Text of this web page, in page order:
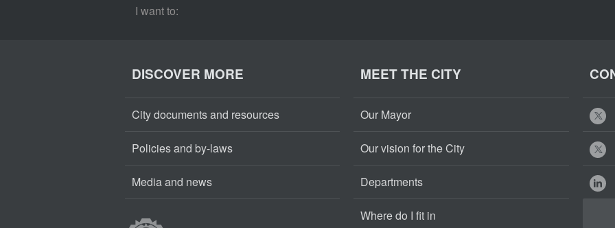
I want to:
DISCOVER MORE
City documents and resources
Policies and by-laws
Media and news
MEET THE CITY
Our Mayor
Our vision for the City
Departments
Where do I fit in